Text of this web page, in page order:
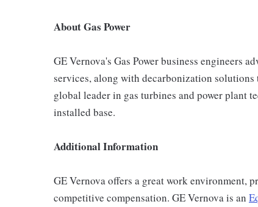
About Gas Power
GE Vernova's Gas Power business engineers
services, along with decarbonization
global leader in gas turbines and power plant
installed base.
Additional Information
GE Vernova offers a great work environment,
competitive compensation. GE Vernova is an